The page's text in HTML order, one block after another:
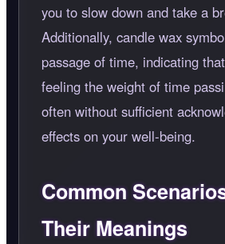
you to slow down and take a
Additionally, candle wax
passage of time, indicating
feeling the weight of time
often without sufficient
effects on your well-being.
Common
Their Meanings